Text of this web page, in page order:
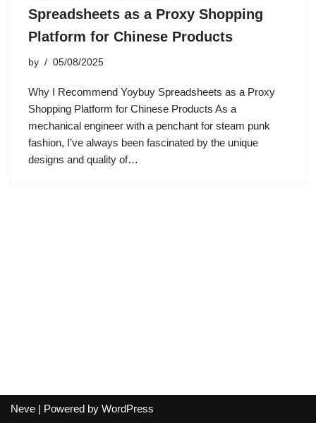
Spreadsheets as a Proxy Shopping
Platform for Chinese Products
by 05/08/2025
Why I Recommend Yoybuy Spreadsheets as a Proxy
Shopping Platform for Chinese Products As a
mechanical engineer with a penchant for steam punk
fashion, I’ve always been fascinated by the unique
designs and quality of…
Neve | Powered by WordPress